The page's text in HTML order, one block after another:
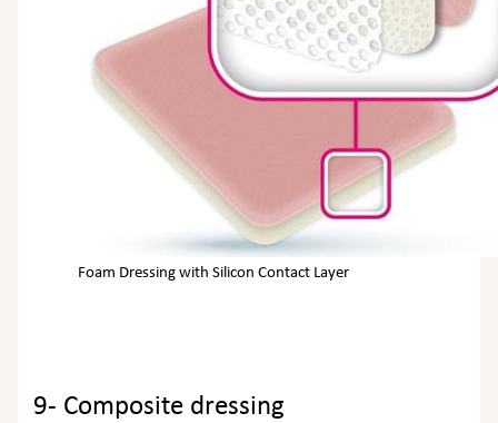
Foam Dressing with Silicon Contact Layer
9- Composite dressing